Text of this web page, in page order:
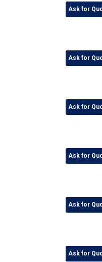
Ask for
Ask for
Ask for
Ask for
Ask for
Ask for